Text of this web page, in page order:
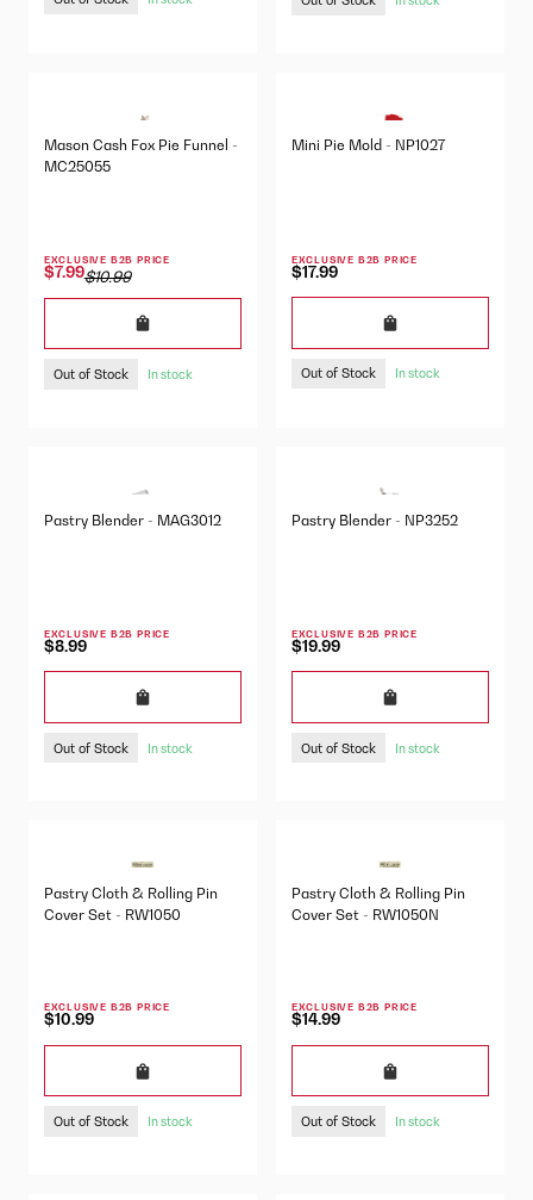
Mason Cash Fox Pie Funnel -
MC25055
EXCLUSIVE B2B PRICE
$7.99$10.99
Out of Stock In stock
Mini Pie Mold - NP1027
EXCLUSIVE B2B PRICE
$17.99
Out of Stock In stock
Pastry Blender - MAG3012
EXCLUSIVE B2B PRICE
$8.99
Out of Stock In stock
Pastry Blender - NP3252
EXCLUSIVE B2B PRICE
$19.99
Out of Stock In stock
Pastry Cloth & Rolling Pin
Cover Set - RW1050
EXCLUSIVE B2B PRICE
$10.99
Out of Stock In stock
Pastry Cloth & Rolling Pin
Cover Set - RW1050N
EXCLUSIVE B2B PRICE
$14.99
Out of Stock In stock